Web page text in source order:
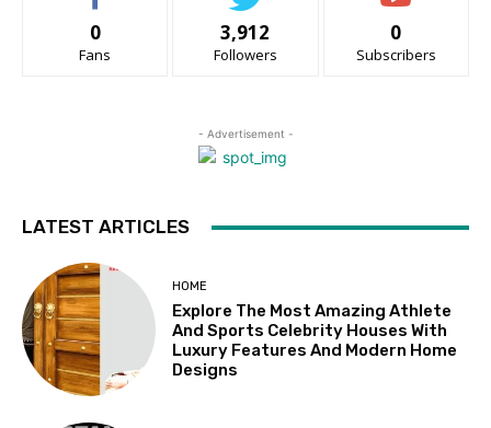
0
Fans
3,912
Followers
0
Subscribers
- Advertisement -
LATEST ARTICLES
HOME
Explore The Most Amazing Athlete
And Sports Celebrity Houses With
Luxury Features And Modern Home
Designs